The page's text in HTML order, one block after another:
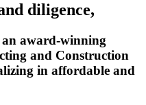
diligence,
award-winning
and Construction
in affordable and